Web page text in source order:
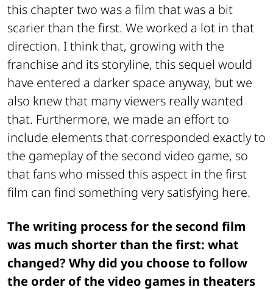
this chapter two was a film that was a bit
scarier than the first. We worked a lot in that
direction. I think that, growing with the
franchise and its storyline, this sequel would
have entered a darker space anyway, but we
also knew that many viewers really wanted
that. Furthermore, we made an effort to
include elements that corresponded exactly to
the gameplay of the second video game, so
that fans who missed this aspect in the first
film can find something very satisfying here.
The writing process for the second film
was much shorter than the first: what
changed? Why did you choose to follow
the order of the video games in theaters